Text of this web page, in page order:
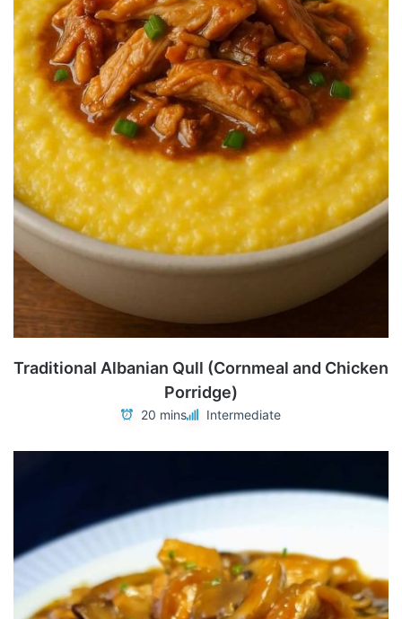
Traditional Albanian Qull (Cornmeal and Chicken
Porridge)
20 mins Intermediate